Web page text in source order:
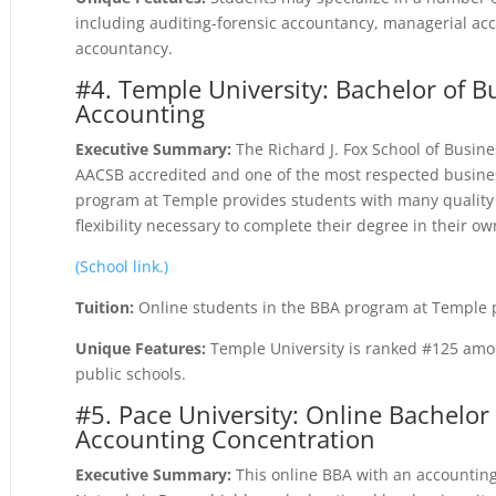
including auditing-forensic accountancy, managerial
accountancy.
#4. Temple University: Bachelor of
Accounting
Executive Summary: The Richard J. Fox School of
AACSB accredited and one of the most respected
program at Temple provides students with many
flexibility necessary to complete their degree in their
(School link.)
Tuition: Online students in the BBA program at
Unique Features: Temple University is ranked #125
public schools.
#5. Pace University: Online
Accounting Concentration
Executive Summary: This online BBA with an